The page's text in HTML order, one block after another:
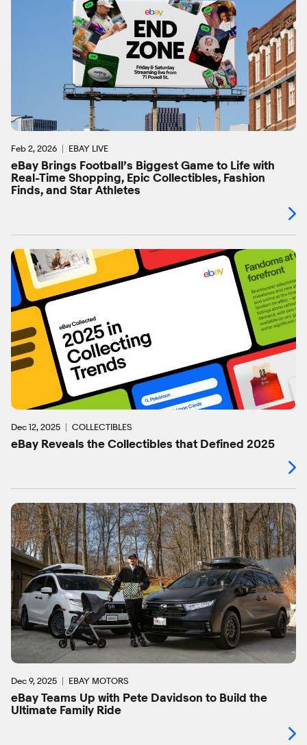
Feb 2, 2026 EBAY LIVE
eBay Brings Football’s Biggest Game to Life with
Real-Time Shopping, Epic Collectibles, Fashion
Finds, and Star Athletes
Dec 12, 2025 COLLECTIBLES
eBay Reveals the Collectibles that Defined 2025
Dec 9, 2025 EBAY MOTORS
eBay Teams Up with Pete Davidson to Build the
Ultimate Family Ride